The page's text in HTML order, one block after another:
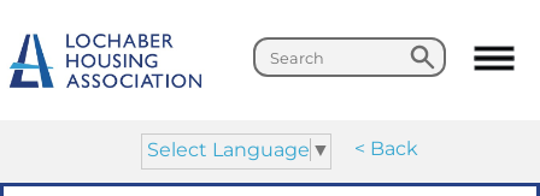
Select Language ▼ < Back
Search
Search